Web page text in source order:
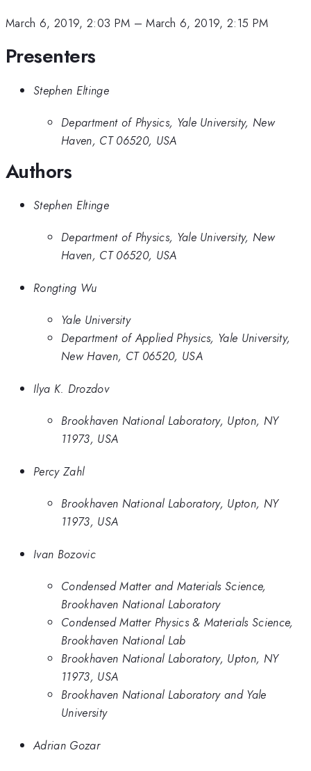
March 6, 2019, 2:03 PM –March 6, 2019, 2:15 PM
Presenters
Stephen Eltinge
Department of Physics, Yale University, New
Haven, CT 06520, USA
Authors
Stephen Eltinge
Department of Physics, Yale University, New
Haven, CT 06520, USA
Rongting Wu
Yale University
Department of Applied Physics, Yale University,
New Haven, CT 06520, USA
Ilya K. Drozdov
Brookhaven National Laboratory, Upton, NY
11973, USA
Percy Zahl
Brookhaven National Laboratory, Upton, NY
11973, USA
Ivan Bozovic
Condensed Matter and Materials Science,
Brookhaven National Laboratory
Condensed Matter Physics & Materials Science,
Brookhaven National Lab
Brookhaven National Laboratory, Upton, NY
11973, USA
Brookhaven National Laboratory and Yale
University
Adrian Gozar